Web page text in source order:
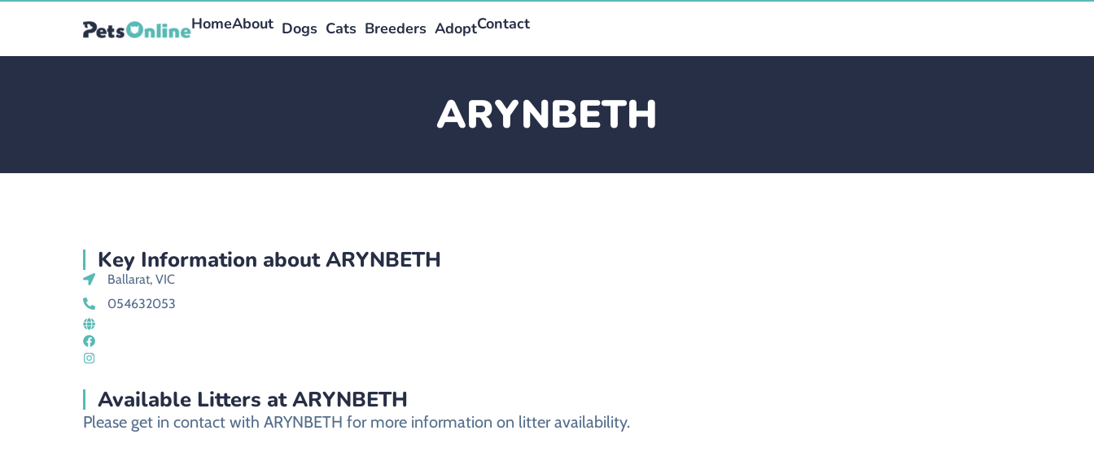
HomeAbout Dogs Cats Breeders AdoptContact
ARYNBETH
Key Information about ARYNBETH
Ballarat, VIC
054632053
Available Litters at ARYNBETH
Please get in contact with ARYNBETH for more information on litter availability.